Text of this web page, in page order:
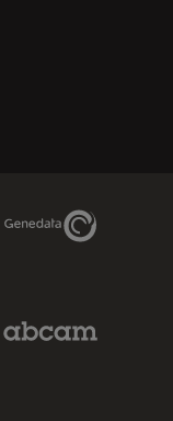
Genedata Link